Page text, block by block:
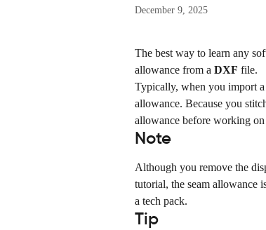
December 9, 2025
The best way to learn any
allowance from a DXF file.
Typically, when you import a
allowance. Because you
allowance before working
Note
Although you remove the
tutorial, the seam allowance
a tech pack.
Tip